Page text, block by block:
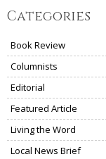
Categories
Book Review
Columnists
Editorial
Featured Article
Living the Word
Local News Brief